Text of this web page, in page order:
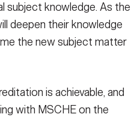
subject knowledge. As the
deepen their knowledge
the new subject matter
is achievable, and
with MSCHE on the